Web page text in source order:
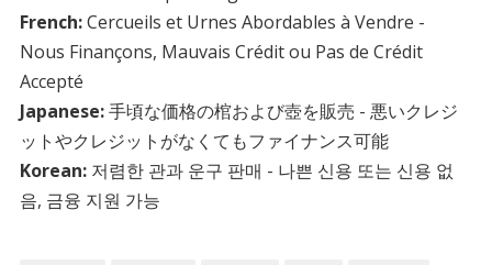
French:Cercueils et Urnes Abordables à Vendre -
Nous Finançons, Mauvais Crédit ou Pas de Crédit
Accepté
Japanese:手頃な価格の棺および壺を販売 - 悪いクレジ
ットやクレジットがなくてもファイナンス可能
Korean:저렴한 관과 운구 판매 - 나쁜 신용 또는 신용 없
음, 금융 지원 가능